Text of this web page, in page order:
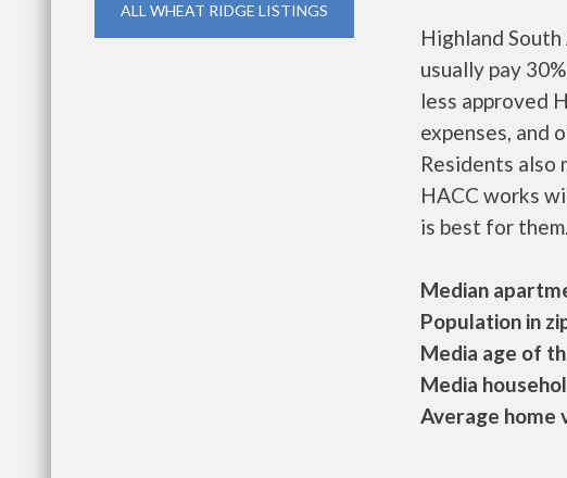
ALL WHEAT RIDGE LISTINGS
Highland
usually pay
less approved
expenses, and
Residents also
HACC works
is best for them.
Median
Population in
Media age of
Media
Average home